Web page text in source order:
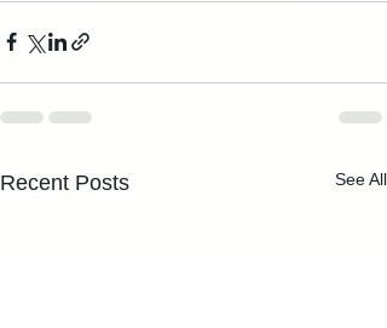
Recent Posts See All